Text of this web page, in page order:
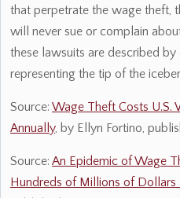
that perpetrate the wage theft,
will never sue or complain
these lawsuits are described
representing the tip of the
Source: Wage Theft Costs U.S.
Annually, by Ellyn Fortino,
Source: An Epidemic of Wage
Hundreds of Millions of Dollars